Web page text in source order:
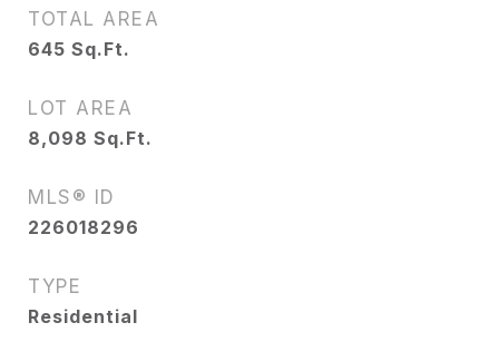
TOTAL AREA
645 Sq.Ft.
LOT AREA
8,098 Sq.Ft.
MLS® ID
226018296
TYPE
Residential